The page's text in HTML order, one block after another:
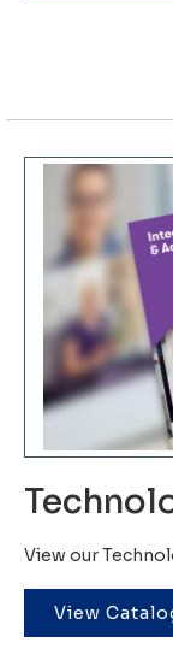
View our
View